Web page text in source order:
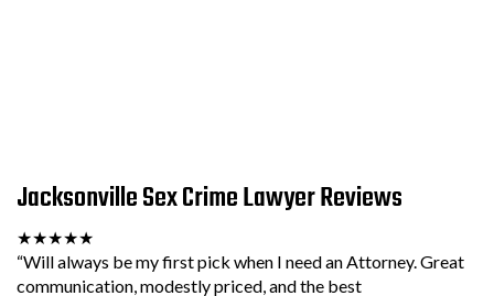
Jacksonville Sex Crime Lawyer Reviews
★★★★★
“Will always be my first pick when I need an Attorney. Great
communication, modestly priced, and the best